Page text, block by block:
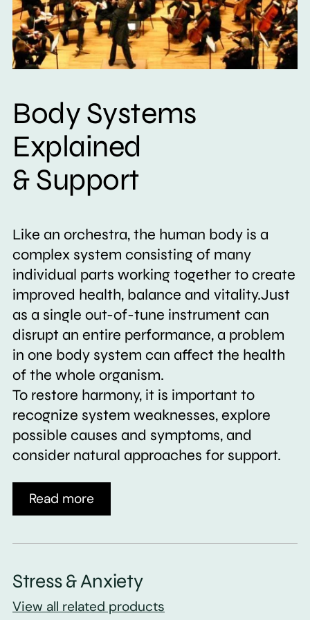
Body Systems
Explained
& Support
Like an orchestra, the human body is a
complex system consisting of many
individual parts working together to create
improved health, balance and vitality.Just
as a single out-of-tune instrument can
disrupt an entire performance, a problem
in one body system can affect the health
of the whole organism.
To restore harmony, it is important to
recognize system weaknesses, explore
possible causes and symptoms, and
consider natural approaches for support.
Read more
Stress & Anxiety
View all related products